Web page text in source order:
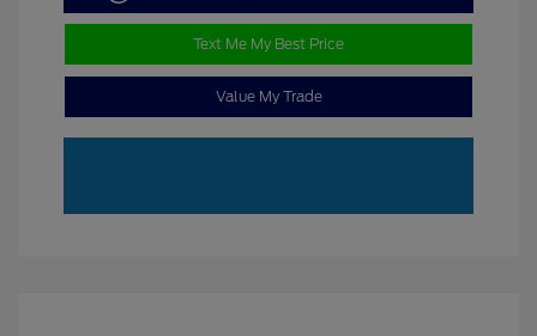
Text Me My Best Price
Value My Trade